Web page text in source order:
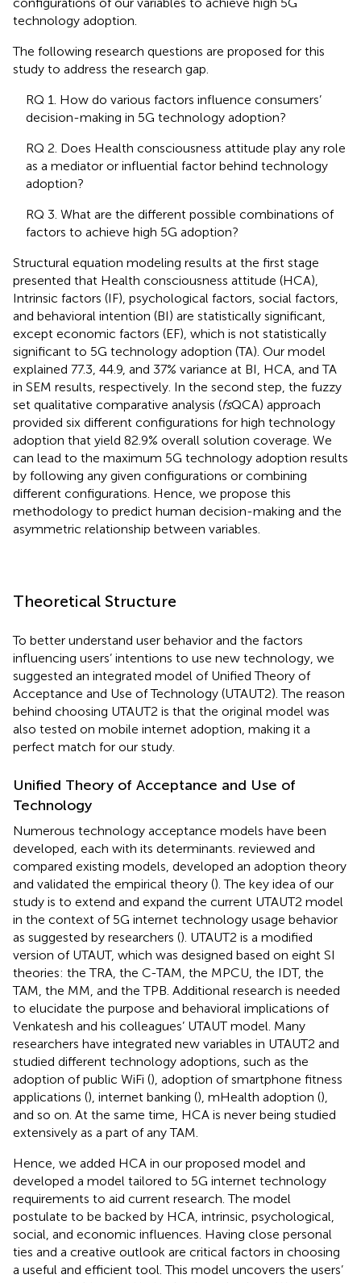
technology adoption.
The following research questions are proposed for this
study to address the research gap.
RQ 1. How do various factors influence consumers’
decision-making in 5G technology adoption?
RQ 2. Does Health consciousness attitude play any role
as a mediator or influential factor behind technology
adoption?
RQ 3. What are the different possible combinations of
factors to achieve high 5G adoption?
Structural equation modeling results at the first stage
presented that Health consciousness attitude (HCA),
Intrinsic factors (IF), psychological factors, social factors,
and behavioral intention (BI) are statistically significant,
except economic factors (EF), which is not statistically
significant to 5G technology adoption (TA). Our model
explained 77.3, 44.9, and 37% variance at BI, HCA, and TA
in SEM results, respectively. In the second step, the fuzzy
set qualitative comparative analysis (fsQCA) approach
provided six different configurations for high technology
adoption that yield 82.9% overall solution coverage. We
can lead to the maximum 5G technology adoption results
by following any given configurations or combining
different configurations. Hence, we propose this
methodology to predict human decision-making and the
asymmetric relationship between variables.
Theoretical Structure
To better understand user behavior and the factors
influencing users’ intentions to use new technology, we
suggested an integrated model of Unified Theory of
Acceptance and Use of Technology (UTAUT2). The reason
behind choosing UTAUT2 is that the original model was
also tested on mobile internet adoption, making it a
perfect match for our study.
Unified Theory of Acceptance and Use of
Technology
Numerous technology acceptance models have been
developed, each with its determinants. reviewed and
compared existing models, developed an adoption theory
and validated the empirical theory (). The key idea of our
study is to extend and expand the current UTAUT2 model
in the context of 5G internet technology usage behavior
as suggested by researchers (). UTAUT2 is a modified
version of UTAUT, which was designed based on eight SI
theories: the TRA, the C-TAM, the MPCU, the IDT, the
TAM, the MM, and the TPB. Additional research is needed
to elucidate the purpose and behavioral implications of
Venkatesh and his colleagues’ UTAUT model. Many
researchers have integrated new variables in UTAUT2 and
studied different technology adoptions, such as the
adoption of public WiFi (), adoption of smartphone fitness
applications (), internet banking (), mHealth adoption (),
and so on. At the same time, HCA is never being studied
extensively as a part of any TAM.
Hence, we added HCA in our proposed model and
developed a model tailored to 5G internet technology
requirements to aid current research. The model
postulate to be backed by HCA, intrinsic, psychological,
social, and economic influences. Having close personal
ties and a creative outlook are critical factors in choosing
a useful and efficient tool. This model uncovers the users’